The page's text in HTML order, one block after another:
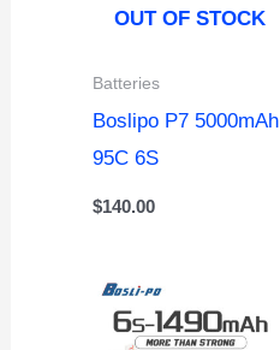
OUT OF STOCK
Batteries
Boslipo P7 5000mAh
95C 6S
$140.00